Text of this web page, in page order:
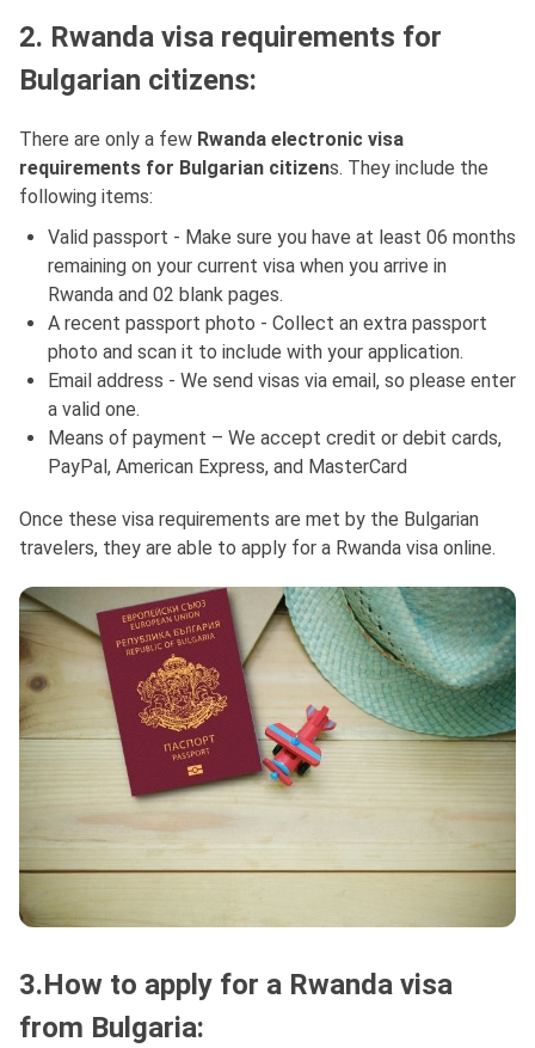
2. Rwanda visa requirements for
Bulgarian citizens:
There are only a few Rwanda electronic visa
requirements for Bulgarian citizens. They include the
following items:
Valid passport - Make sure you have at least 06 months
remaining on your current visa when you arrive in
Rwanda and 02 blank pages.
A recent passport photo - Collect an extra passport
photo and scan it to include with your application.
Email address - We send visas via email, so please enter
a valid one.
Means of payment – We accept credit or debit cards,
PayPal, American Express, and MasterCard
Once these visa requirements are met by the Bulgarian
travelers, they are able to apply for a Rwanda visa online.
3.How to apply for a Rwanda visa
from Bulgaria: